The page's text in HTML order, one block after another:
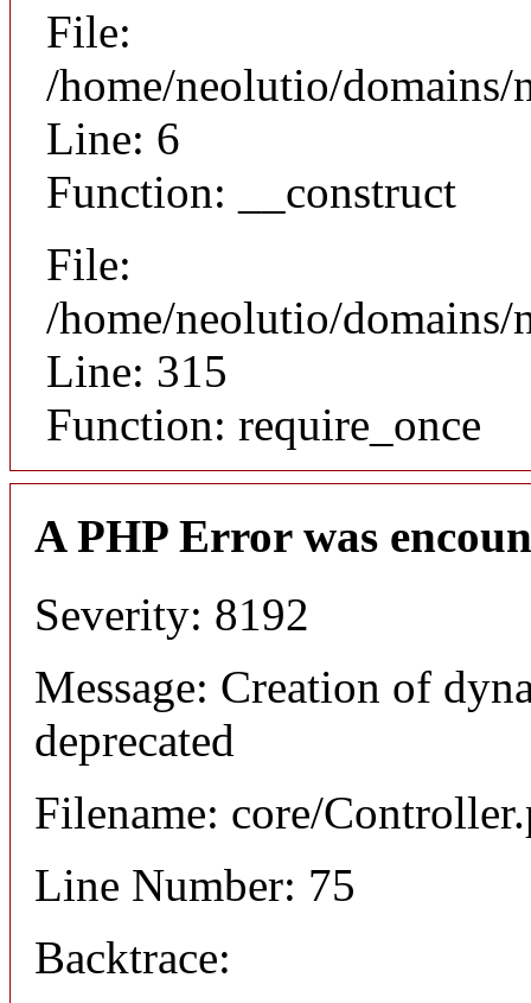
File:
/home/neolutio/
Line: 6
Function: __construct
File:
/home/neolutio/
Line: 315
Function: require_once
A PHP Error was
Severity: 8192
Message: Creation of
deprecated
Filename: core/
Line Number: 75
Backtrace: